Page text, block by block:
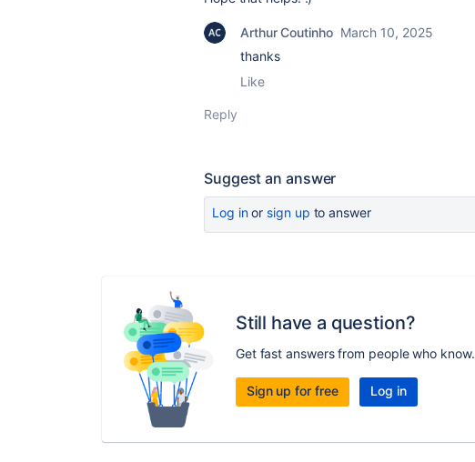
Arthur Coutinho March 10, 2025
thanks
Like
Reply
Suggest an answer
Log inor sign up to answer
Still have a question?
Get fast answers from people who know.
Sign up for free Log in